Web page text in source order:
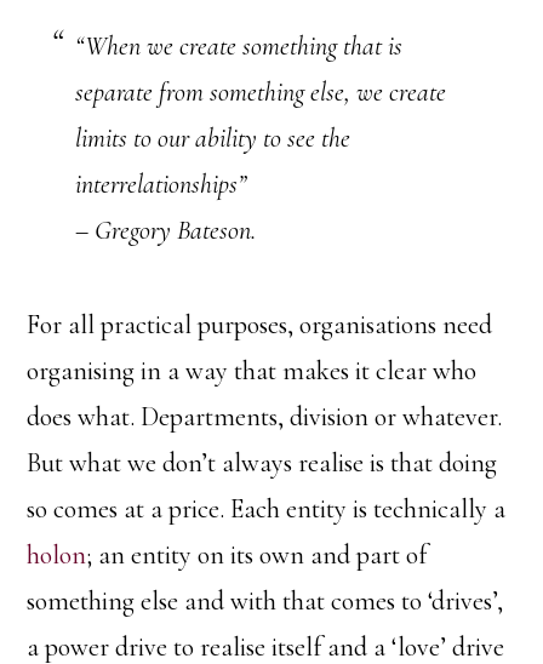
“When we create something that is
separate from something else, we create
limits to our ability to see the
interrelationships”
– Gregory Bateson.
For all practical purposes, organisations need
organising in a way that makes it clear who
does what. Departments, division or whatever.
But what we don’t always realise is that doing
so comes at a price. Each entity is technically a
holon; an entity on its own and part of
something else and with that comes to ‘drives’,
a power drive to realise itself and a ‘love’ drive